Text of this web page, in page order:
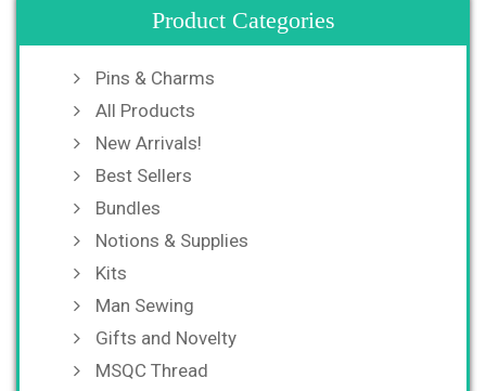
Product Categories
Pins & Charms
All Products
New Arrivals!
Best Sellers
Bundles
Notions & Supplies
Kits
Man Sewing
Gifts and Novelty
MSQC Thread